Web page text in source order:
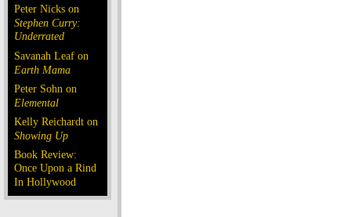
Peter Nicks on
Stephen Curry:
Underrated
Savanah Leaf on
Earth Mama
Peter Sohn on
Elemental
Kelly Reichardt on
Showing Up
Book Review:
Once Upon a Rind
In Hollywood